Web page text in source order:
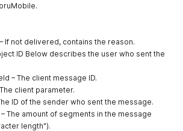
URL
to shorten
the URLs
If not delivered, contains the reason.
ID Below describes the user who sent the
– The client message ID.
client parameter.
ID of the sender who sent the message.
The amount of segments in the message
length").